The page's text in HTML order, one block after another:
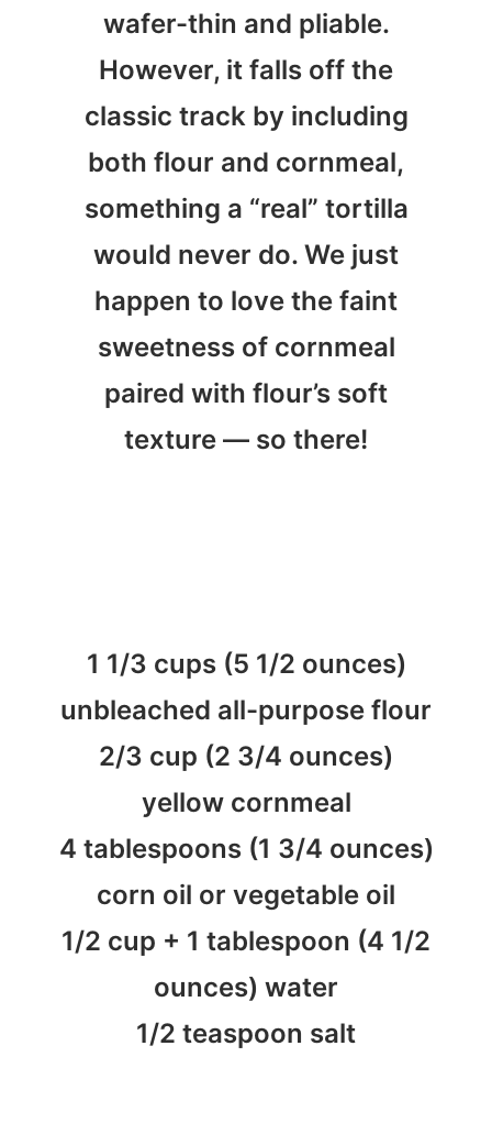
wafer-thin and pliable.
However, it falls off the
classic track by including
both flour and cornmeal,
something a “real” tortilla
would never do. We just
happen to love the faint
sweetness of cornmeal
paired with flour’s soft
texture — so there!
1 1/3 cups (5 1/2 ounces)
unbleached all-purpose flour
2/3 cup (2 3/4 ounces)
yellow cornmeal
4 tablespoons (1 3/4 ounces)
corn oil or vegetable oil
1/2 cup + 1 tablespoon (4 1/2
ounces) water
1/2 teaspoon salt